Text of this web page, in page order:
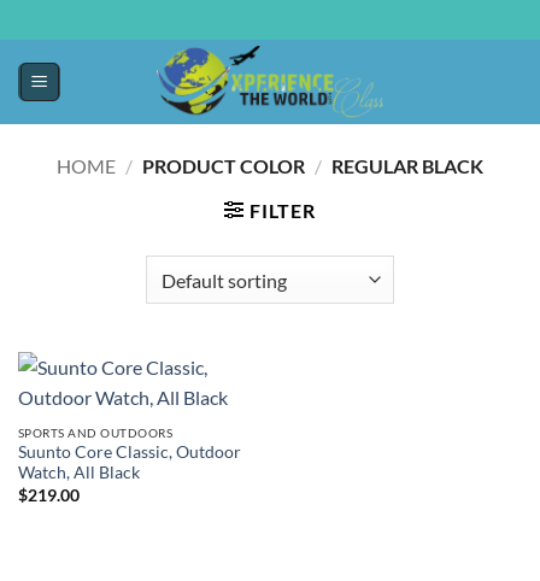
HOME / PRODUCT COLOR / REGULAR BLACK
FILTER
SPORTS AND OUTDOORS
Suunto Core Classic, Outdoor
Watch, All Black
$219.00